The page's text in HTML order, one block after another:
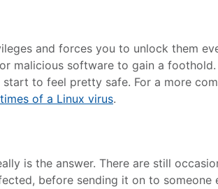
and forces you to unlock them
malicious software to gain a
to feel pretty safe. For a more
of a Linux virus.
is the answer. There are still
before sending it on to someone